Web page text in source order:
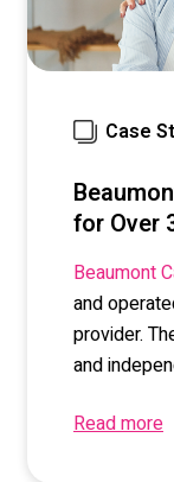
Case
for Over
Beaumont
and
provider.
and
Read more